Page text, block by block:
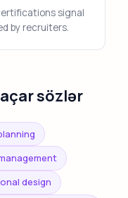
signal
by recruiters.
sözlər
design